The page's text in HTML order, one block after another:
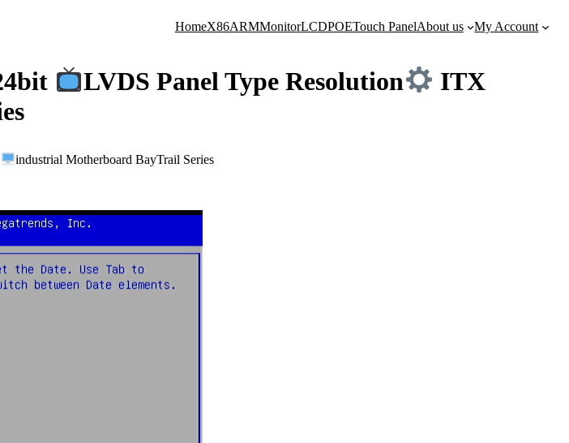
HomeX86ARMMonitorLCDPOETouch PanelAbout us My Account
LVDS Panel Type Resolution
ITX
industrial Motherboard BayTrail Series